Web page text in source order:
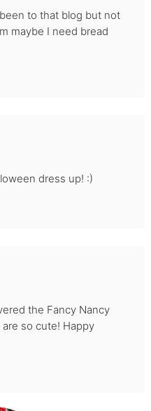
to that blog but not
maybe I need bread
dress up! :)
the Fancy Nancy
so cute! Happy